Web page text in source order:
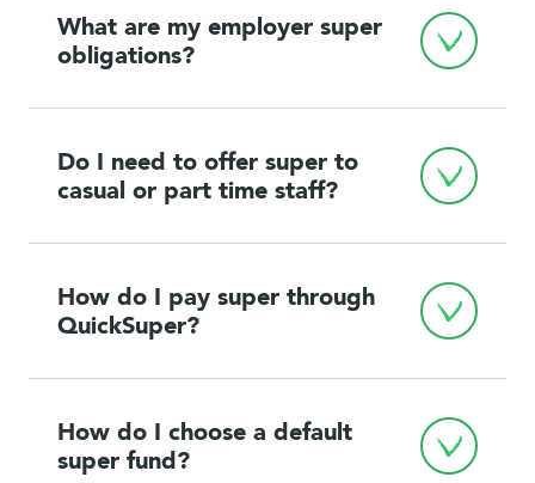
What are my employer super
obligations?
Do I need to offer super to
casual or part time staff?
How do I pay super through
QuickSuper?
How do I choose a default
super fund?